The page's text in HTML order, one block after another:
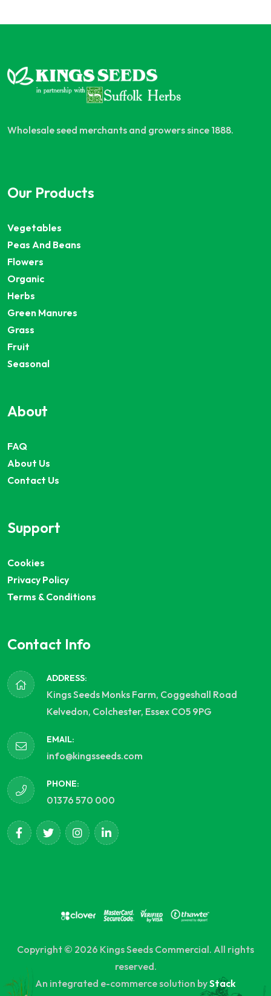
Wholesale seed merchants and growers since 1888.
Our Products
Vegetables
Peas And Beans
Flowers
Organic
Herbs
Green Manures
Grass
Fruit
Seasonal
About
FAQ
About Us
Contact Us
Support
Cookies
Privacy Policy
Terms & Conditions
Contact Info
ADDRESS:
Kings Seeds Monks Farm, Coggeshall Road
Kelvedon, Colchester, Essex CO5 9PG
EMAIL:
info@kingsseeds.com
PHONE:
01376 570 000
Copyright © 2026 Kings Seeds Commercial. All rights
reserved.
An integrated e-commerce solution byStack